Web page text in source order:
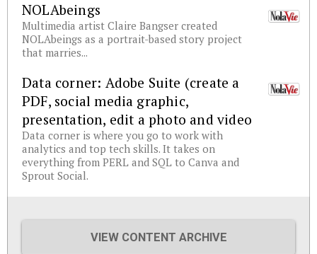
NOLAbeings
Multimedia artist Claire Bangser created
NOLAbeings as a portrait-based story project
that marries...
Data corner: Adobe Suite (create a
PDF, social media graphic,
presentation, edit a photo and video
Data corner is where you go to work with
analytics and top tech skills. It takes on
everything from PERL and SQL to Canva and
Sprout Social.
VIEW CONTENT ARCHIVE